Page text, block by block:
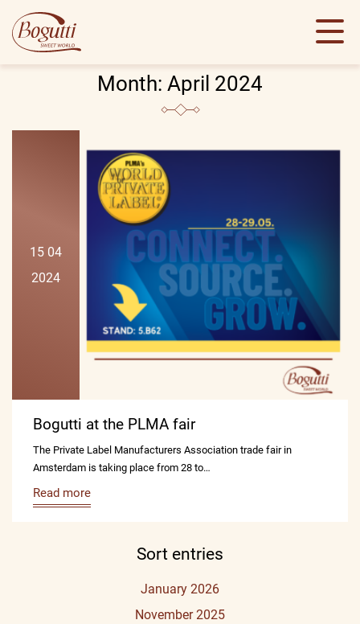
Month: April 2024
15 04
2024
Bogutti at the PLMA fair
The Private Label Manufacturers Association trade fair in
Amsterdam is taking place from 28 to…
Read more
Sort entries
January 2026
November 2025